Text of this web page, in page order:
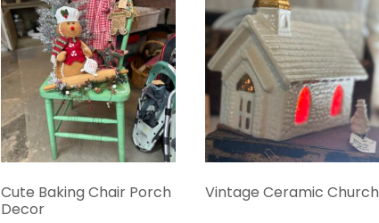
Cute Baking Chair Porch
Decor
Vintage Ceramic Church